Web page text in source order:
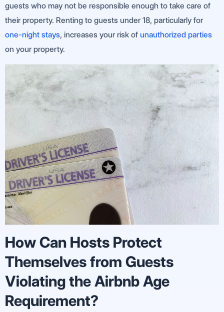
guests who may not be responsible enough to take care of
their property. Renting to guests under 18, particularly for
one-night stays, increases your risk of unauthorized parties
on your property.
How Can Hosts Protect
Themselves from Guests
Violating the Airbnb Age
Requirement?